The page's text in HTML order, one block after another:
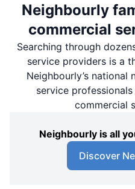
Neighbourly
commercial
Searching through
service providers is a
Neighbourly’s
service
commercial
Neighbourly is all
Discover